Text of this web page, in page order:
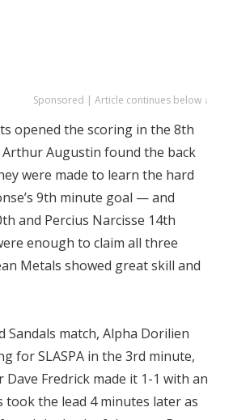
Sponsored | Article continues below ↓
opened the scoring in the 8th
Augustin found the back
were made to learn the hard
9th minute goal — and
and Percius Narcisse 14th
enough to claim all three
Metals showed great skill and
Sandals match, Alpha Dorilien
for SLASPA in the 3rd minute,
Fredrick made it 1-1 with an
took the lead 4 minutes later as